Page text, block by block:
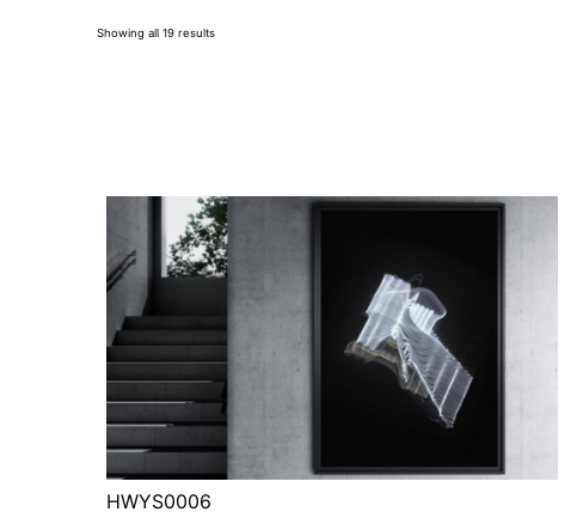
Showing all 19 results
HWYS0006